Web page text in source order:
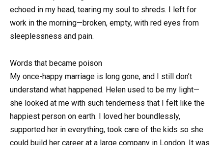
echoed in my head, tearing my soul to shreds. I left for
work in the morning—broken, empty, with red eyes from
sleeplessness and pain.
Words that became poison
My once-happy marriage is long gone, and I still don’t
understand what happened. Helen used to be my light—
she looked at me with such tenderness that I felt like the
happiest person on earth. I loved her boundlessly,
supported her in everything, took care of the kids so she
could build her career at a large company in London. It was